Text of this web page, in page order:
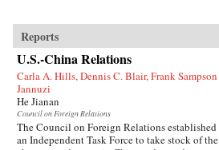
Reports
U.S.-China Relations
Carla A. Hills, Dennis C. Blair, Frank Sampson
Jannuzi
He Jianan
Council on Foreign Relations
The Council on Foreign Relations established
an Independent Task Force to take stock of the